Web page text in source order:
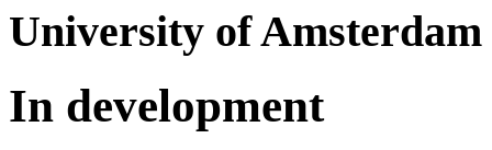
University of Amsterdam
In development